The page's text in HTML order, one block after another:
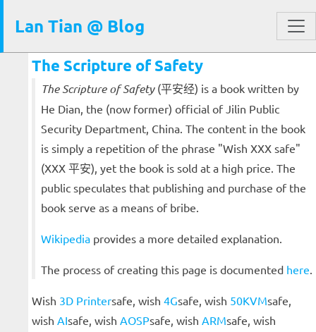
Lan Tian @ Blog
The Scripture of Safety
The Scripture of Safety(平安经) is a book written by
He Dian, the (now former) official of Jilin Public
Security Department, China. The content in the book
is simply a repetition of the phrase "Wish XXX safe"
(XXX 平安), yet the book is sold at a high price. The
public speculates that publishing and purchase of the
book serve as a means of bribe.
Wikipedia provides a more detailed explanation.
The process of creating this page is documented here.
Wish 3D Printersafe, wish 4Gsafe, wish 50KVMsafe,
wish AIsafe, wish AOSPsafe, wish ARMsafe, wish